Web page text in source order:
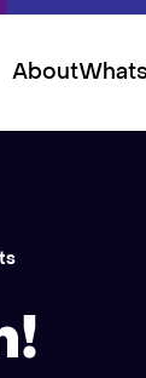
About